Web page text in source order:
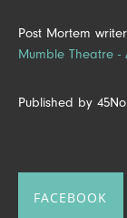
Post Mortem
Mumble Theatre -
Published by
FACEBOOK